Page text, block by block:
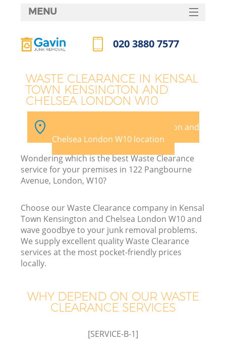
WASTE CLEARANCE IN KENSAL
TOWN KENSINGTON AND
CHELSEA LONDON W10
Pick your Kensal Town Kensington and
Chelsea London W10 location
Wondering which is the best Waste Clearance
service for your premises in 122 Pangbourne
Avenue, London, W10?
Choose our Waste Clearance company in Kensal
Town Kensington and Chelsea London W10 and
wave goodbye to your junk removal problems.
We supply excellent quality Waste Clearance
services at the most pocket-friendly prices
locally.
WHY DEPEND ON OUR WASTE
CLEARANCE SERVICES
[SERVICE-B-1]
MENU
HOME
FAQ
CONTACTS
020 3880 7577